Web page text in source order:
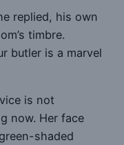
replied, his own
timbre.
butler is a marvel
is not
now. Her face
shaded